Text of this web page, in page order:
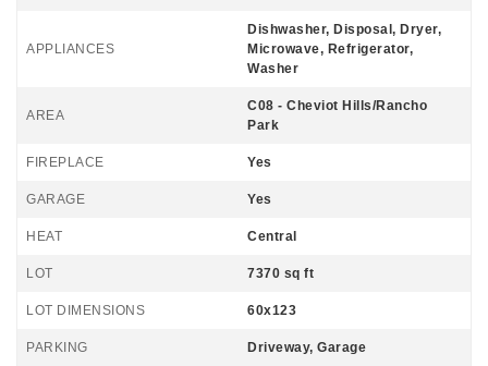
APPLIANCES
Dishwasher, Disposal, Dryer,
Microwave, Refrigerator,
Washer
AREA
C08 - Cheviot Hills/Rancho
Park
FIREPLACE Yes
GARAGE Yes
HEAT Central
LOT 7370 sq ft
LOT DIMENSIONS 60x123
PARKING Driveway, Garage